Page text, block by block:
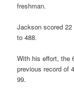
freshman.
Jackson scored
to 488.
With his effort, the
previous record of
99.